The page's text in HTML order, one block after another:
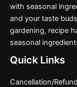
with seasonal
and your taste
gardening, recipe
seasonal
Quick Links
Cancellation/